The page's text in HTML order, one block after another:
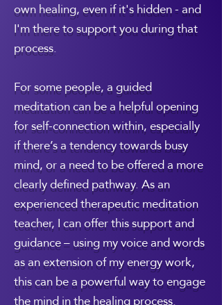
own healing, even if it's hidden - and
I'm there to support you during that
process.
For some people, a guided
meditation can be a helpful opening
for self-connection within, especially
if there’s a tendency towards busy
mind, or a need to be offered a more
clearly defined pathway. As an
experienced therapeutic meditation
teacher, I can offer this support and
guidance – using my voice and words
as an extension of my energy work,
this can be a powerful way to engage